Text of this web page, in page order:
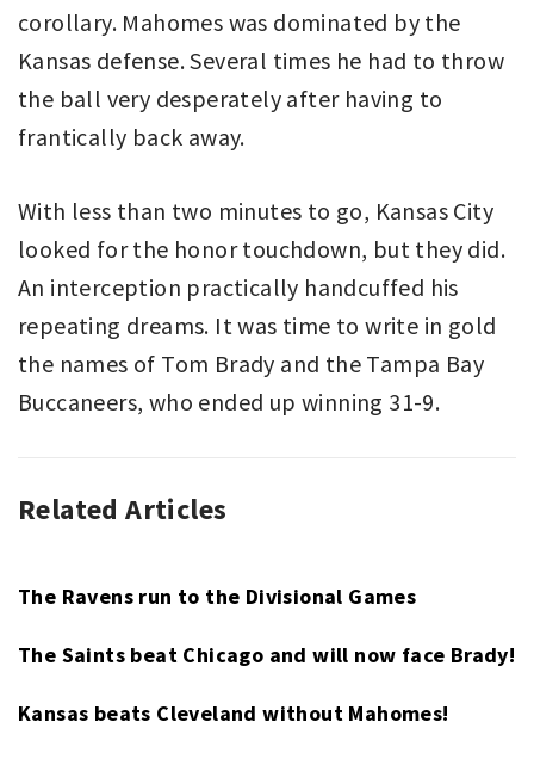
corollary. Mahomes was dominated by the
Kansas defense. Several times he had to throw
the ball very desperately after having to
frantically back away.
With less than two minutes to go, Kansas City
looked for the honor touchdown, but they did.
An interception practically handcuffed his
repeating dreams. It was time to write in gold
the names of Tom Brady and the Tampa Bay
Buccaneers, who ended up winning 31-9.
AMERICAN
KANSAS
NFL,
MAHOMES,
BOWL,
Related Articles
The Ravens run to the Divisional Games
The Saints beat Chicago and will now face Brady!
Kansas beats Cleveland without Mahomes!